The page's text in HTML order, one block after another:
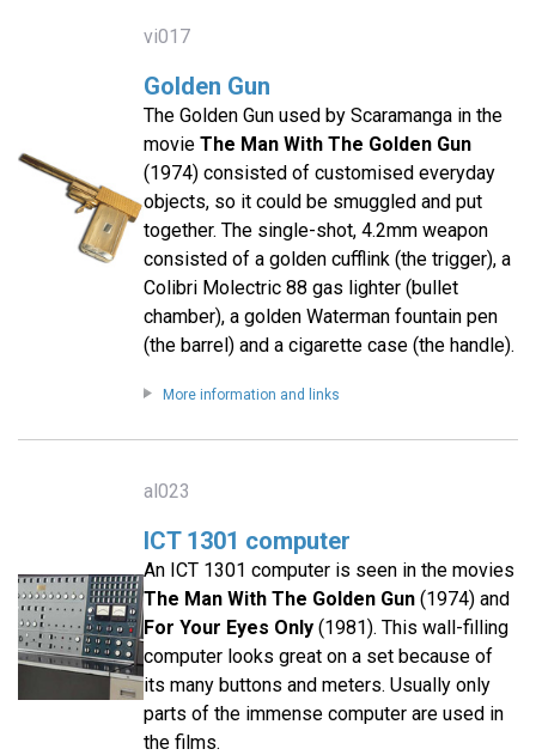
vi017
Golden Gun
The Golden Gun used by Scaramanga in the
movie The Man With The Golden Gun
(1974) consisted of customised everyday
objects, so it could be smuggled and put
together. The single-shot, 4.2mm weapon
consisted of a golden cufflink (the trigger), a
Colibri Molectric 88 gas lighter (bullet
chamber), a golden Waterman fountain pen
(the barrel) and a cigarette case (the handle).
More information and links
al023
ICT 1301 computer
An ICT 1301 computer is seen in the movies
The Man With The Golden Gun(1974) and
For Your Eyes Only(1981). This wall-filling
computer looks great on a set because of
its many buttons and meters. Usually only
parts of the immense computer are used in
the films.